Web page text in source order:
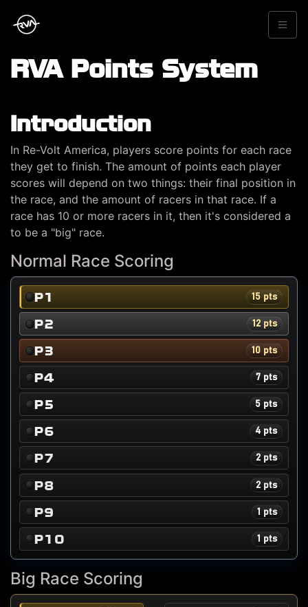
RVA Points System
Introduction
In Re-Volt America, players score points for each race
they get to finish. The amount of points each player
scores will depend on two things: their final position in
the race, and the amount of racers in that race. If a
race has 10 or more racers in it, then it's considered a
to be a "big" race.
Normal Race Scoring
P1 15 pts
P2 12 pts
P3 10 pts
P4 7 pts
P5 5 pts
P6 4 pts
P7 2 pts
P8 2 pts
P9 1 pts
P10 1 pts
Big Race Scoring